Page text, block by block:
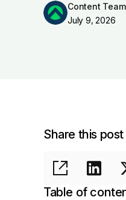
Content Team
July 9, 2026
Share this post
Table of